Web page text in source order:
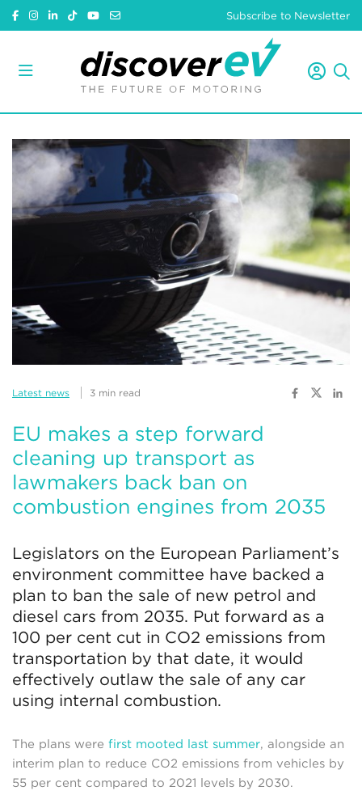
Subscribe to Newsletter
Latest news 3 min read
EU makes a step forward
cleaning up transport as
lawmakers back ban on
combustion engines from 2035
Legislators on the European Parliament’s
environment committee have backed a
plan to ban the sale of new petrol and
diesel cars from 2035. Put forward as a
100 per cent cut in CO2 emissions from
transportation by that date, it would
effectively outlaw the sale of any car
using internal combustion.
The plans were first mooted last summer, alongside an
interim plan to reduce CO2 emissions from vehicles by
55 per cent compared to 2021 levels by 2030.